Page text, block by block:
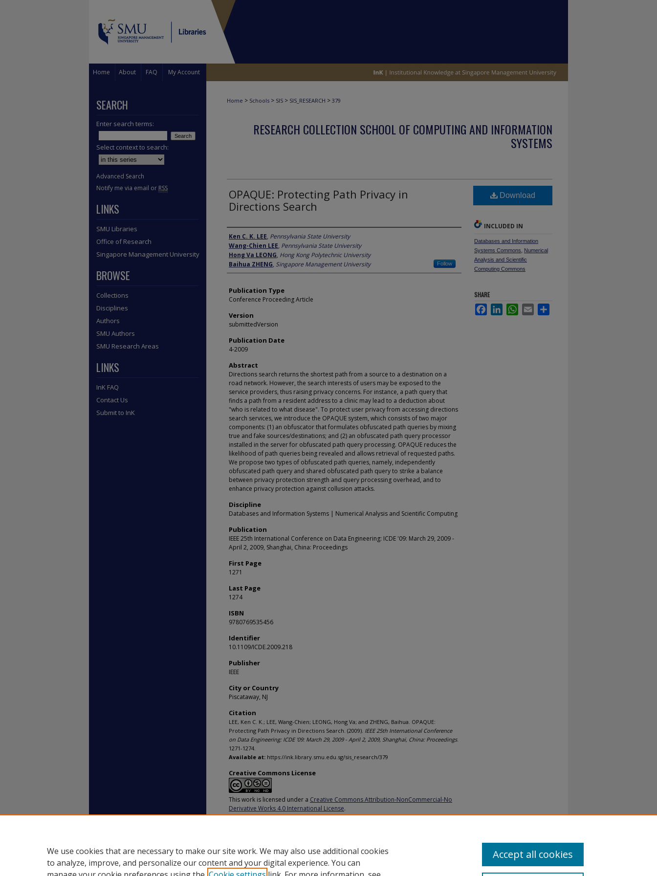
Home About FAQ My Account
Home > Schools > SIS > SIS_RESEARCH > 379
RESEARCH COLLECTION SCHOOL OF COMPUTING AND INFORMATION
SYSTEMS
OPAQUE: Protecting Path Privacy in
Directions Search
Author
Ken C. K. LEE, Pennsylvania State University
Wang-Chien LEE, Pennsylvania State University
Hong Va LEONG, Hong Kong Polytechnic University
Baihua ZHENG, Singapore Management University Follow
Publication Type
Conference Proceeding Article
Version
submittedVersion
Publication Date
4-2009
Abstract
Directions search returns the shortest path from a source to a destination on a
road network. However, the search interests of users may be exposed to the
service providers, thus raising privacy concerns. For instance, a path query that
finds a path from a resident address to a clinic may lead to a deduction about
"who is related to what disease". To protect user privacy from accessing directions
search services, we introduce the OPAQUE system, which consists of two major
components: (1) an obfuscator that formulates obfuscated path queries by mixing
true and fake sources/destinations; and (2) an obfuscated path query processor
installed in the server for obfuscated path query processing. OPAQUE reduces the
likelihood of path queries being revealed and allows retrieval of requested paths.
We propose two types of obfuscated path queries, namely, independently
obfuscated path query and shared obfuscated path query to strike a balance
between privacy protection strength and query processing overhead, and to
enhance privacy protection against collusion attacks.
Discipline
Databases and Information Systems | Numerical Analysis and Scientific Computing
Publication
IEEE 25th International Conference on Data Engineering: ICDE '09: March 29, 2009 -
April 2, 2009, Shanghai, China: Proceedings
First Page
1271
Last Page
1274
ISBN
9780769535456
Identifier
10.1109/ICDE.2009.218
Publisher
IEEE
City or Country
Piscataway, NJ
Citation
LEE, Ken C. K.; LEE, Wang-Chien; LEONG, Hong Va; and ZHENG, Baihua. OPAQUE:
Protecting Path Privacy in Directions Search. (2009). IEEE 25th International Conference
on Data Engineering: ICDE '09: March 29, 2009 - April 2, 2009, Shanghai, China: Proceedings.
1271-1274.
Available at: https://ink.library.smu.edu.sg/sis_research/379
Creative Commons License
This work is licensed under a Creative Commons Attribution-NonCommercial-No
Derivative Works 4.0 International License.
Download
INCLUDED IN
Databases and Information
Systems Commons
Numerical
Analysis and Scientific
Computing Commons
SHARE
FacebookLinkedInWhatsApp
Email
SEARCH
Enter search terms:
Select context to search:
Advanced Search
Notify me via email or RSS
LINKS
SMU Libraries
Office of Research
Singapore Management University
BROWSE
Collections
Disciplines
Authors
SMU Authors
SMU Research Areas
LINKS
InK FAQ
Contact Us
Submit to InK
We use cookies that are necessary to make our site work. We may also use additional cookies
to analyze, improve, and personalize our content and your digital experience. You can
Accept all cookies